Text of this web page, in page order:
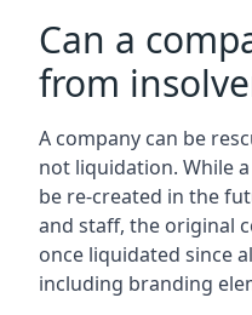
Can a
from
A company can be
not liquidation. While
be re-created in the
and staff, the original
once liquidated since
including branding